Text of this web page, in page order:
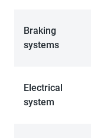
Braking
systems
Electrical
system